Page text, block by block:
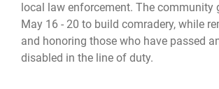
local law enforcement. The community
May 16 - 20 to build comradery, while
and honoring those who have passed
disabled in the line of duty.